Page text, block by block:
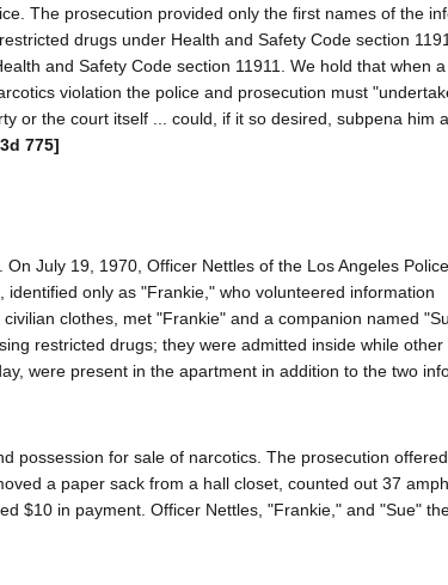
The prosecution provided only the first names of the
drugs under Health and Safety Code section
and Safety Code section 11911. We hold that when
violation the police and prosecution must
or the court itself ... could, if it so desired, subpena him
775]
July 19, 1970, Officer Nettles of the Los Angeles Police
only as "Frankie," who volunteered information
clothes, met "Frankie" and a companion named
restricted drugs; they were admitted inside while other
were present in the apartment in addition to the two
possession for sale of narcotics. The prosecution
a paper sack from a hall closet, counted out 37
$10 in payment. Officer Nettles, "Frankie," and "Sue"